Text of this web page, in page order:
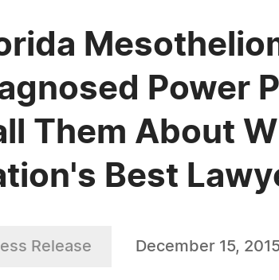
Power
Them About
Best
Release December 15,